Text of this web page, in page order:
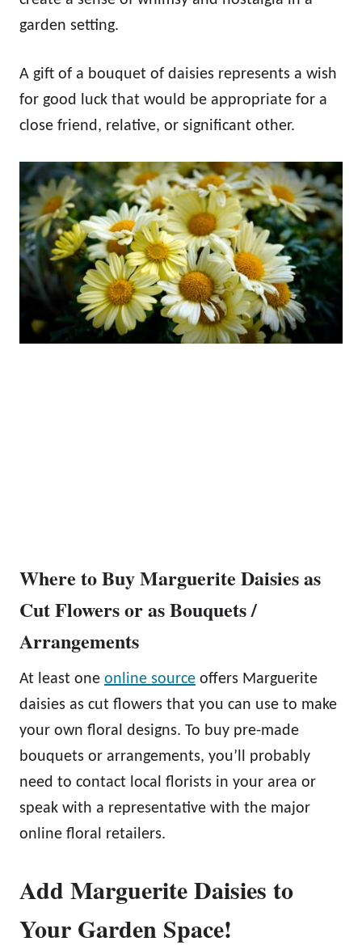
garden setting.
A gift of a bouquet of daisies represents a wish
for good luck that would be appropriate for a
close friend, relative, or significant other.
Where to Buy Marguerite Daisies as
Cut Flowers or as Bouquets /
Arrangements
At least one online source offers Marguerite
daisies as cut flowers that you can use to make
your own floral designs. To buy pre-made
bouquets or arrangements, you’ll probably
need to contact local florists in your area or
speak with a representative with the major
online floral retailers.
Add Marguerite Daisies to
Your Garden Space!